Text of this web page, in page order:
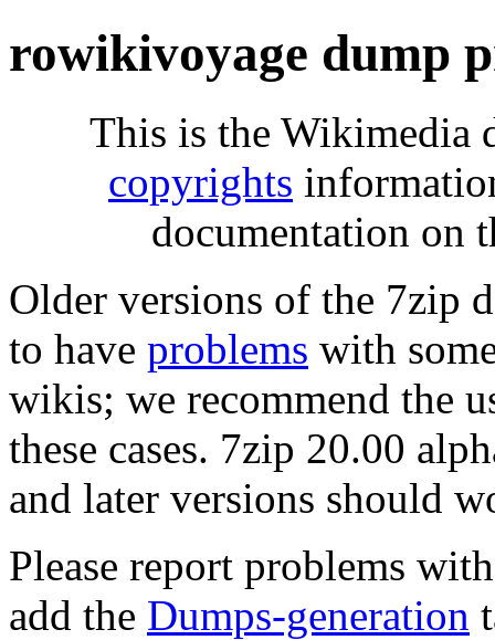
rowikivoyage dump
This is the Wikimedia
copyrights
documentation on
Older versions of the 7zip
to have problems with
wikis; we recommend the
these cases. 7zip 20.00
and later versions should
Please report problems
add the Dumps-generation